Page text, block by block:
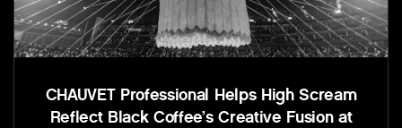
CHAUVET Professional Helps High Scream
Reflect Black Coffee’s Creative Fusion at